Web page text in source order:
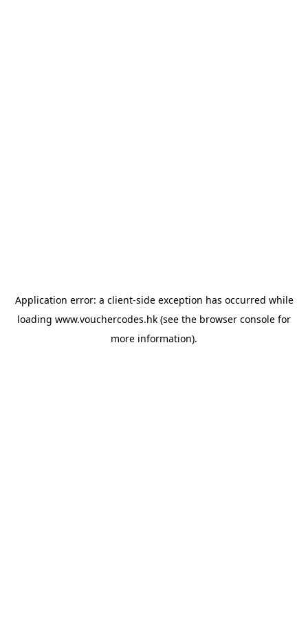
Application error: a client-side exception has occurred while
loading www.vouchercodes.hk (see the browser console for
more information).